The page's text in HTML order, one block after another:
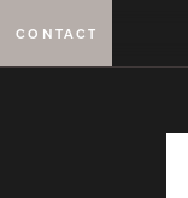
MENU
CONTACT